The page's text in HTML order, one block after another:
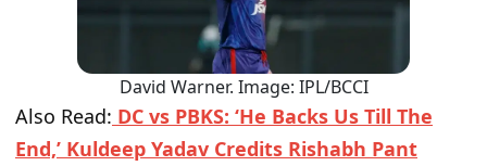
David Warner. Image: IPL/BCCI
Also Read: DC vs PBKS: ‘He Backs Us Till The
End,’ Kuldeep Yadav Credits Rishabh Pant